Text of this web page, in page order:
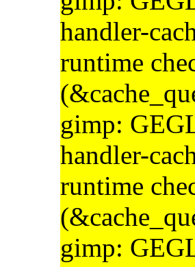
handler-
runtime
gimp:
handler-
runtime
gimp: